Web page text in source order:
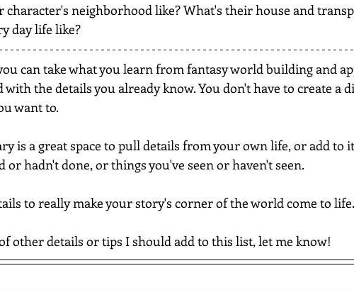
character's neighborhood like? What's their house and
day life like?
can take what you learn from fantasy world building and
with the details you already know. You don't have to create a
want to.
is a great space to pull details from your own life, or add to
or hadn't done, or things you've seen or haven't seen.
to really make your story's corner of the world come to life.
other details or tips I should add to this list, let me know!